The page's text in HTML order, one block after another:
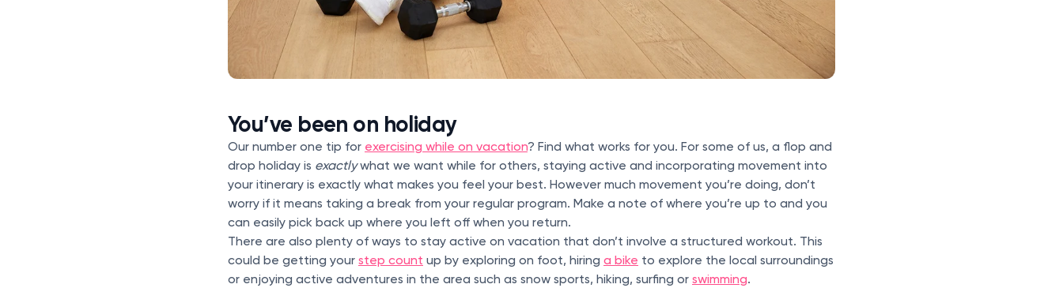
You’ve been on holiday
Our number one tip for exercising while on vacation? Find what works for you. For some of us, a flop and
drop holiday is exactlywhat we want while for others, staying active and incorporating movement into
your itinerary is exactly what makes you feel your best. However much movement you’re doing, don’t
worry if it means taking a break from your regular program. Make a note of where you’re up to and you
can easily pick back up where you left off when you return.
There are also plenty of ways to stay active on vacation that don’t involve a structured workout. This
could be getting your step count up by exploring on foot, hiring a bike to explore the local surroundings
or enjoying active adventures in the area such as snow sports, hiking, surfing or swimming.